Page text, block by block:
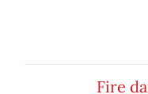
Fire